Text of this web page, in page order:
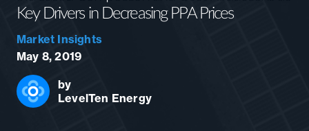
Key Drivers in Decreasing PPA Prices
Market Insights
May 8, 2019
by
LevelTen Energy